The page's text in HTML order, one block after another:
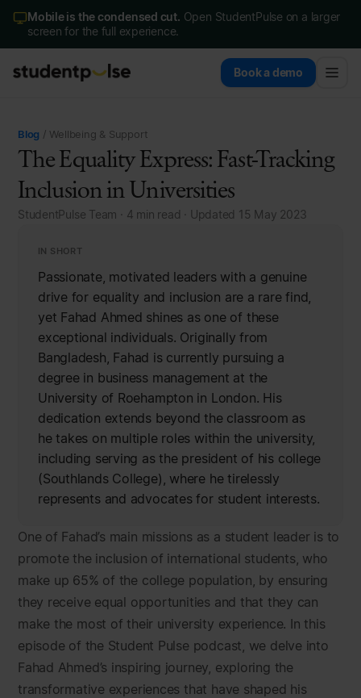
Mobile is the condensed cut. Open StudentPulse on a larger
screen for the full experience.
Book a demo
Blog / Wellbeing & Support
The Equality Express: Fast-Tracking
Inclusion in Universities
StudentPulse Team · 4 min read · Updated 15 May 2023
IN SHORT
Passionate, motivated leaders with a genuine
drive for equality and inclusion are a rare find,
yet Fahad Ahmed shines as one of these
exceptional individuals. Originally from
Bangladesh, Fahad is currently pursuing a
degree in business management at the
University of Roehampton in London. His
dedication extends beyond the classroom as
he takes on multiple roles within the university,
including serving as the president of his college
(Southlands College), where he tirelessly
represents and advocates for student interests.
One of Fahad’s main missions as a student leader is to
promote the inclusion of international students, who
make up 65% of the college population, by ensuring
they receive equal opportunities and that they can
make the most of their university experience. In this
episode of the Student Pulse podcast, we delve into
Fahad Ahmed’s inspiring journey, exploring the
transformative experiences that have shaped his